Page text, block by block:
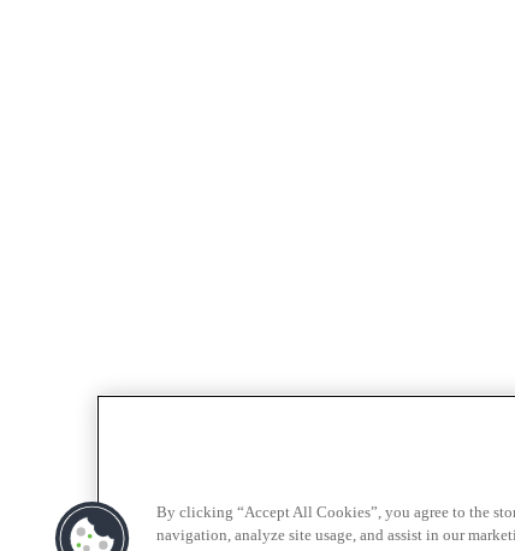
By clicking “Accept All Cookies”, you agree to the
navigation, analyze site usage, and assist in our